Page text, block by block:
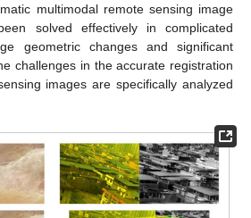
multimodal remote sensing image
solved effectively in complicated
geometric changes and significant
challenges in the accurate registration
images are specifically analyzed